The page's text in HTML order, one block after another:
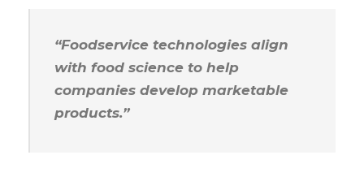
“Foodservice technologies align
with food science to help
companies develop marketable
products.”